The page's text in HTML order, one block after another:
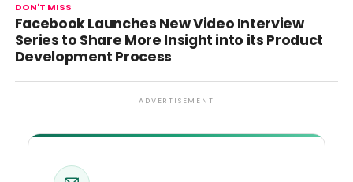
DON'T MISS
Facebook Launches New Video Interview
Series to Share More Insight into its Product
Development Process
ADVERTISEMENT